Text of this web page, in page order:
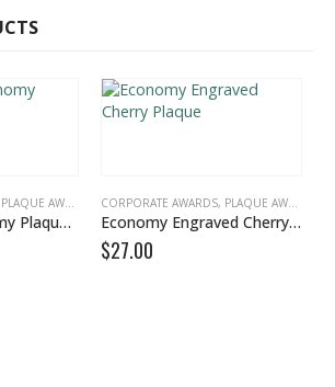
PLAQUE AWARDS VALUE PLAQUES
Engraved Economy Plaque Awards
CORPORATE AWARDS, PLAQUE AWARDS
Economy Engraved Cherry Plaque
$27.00